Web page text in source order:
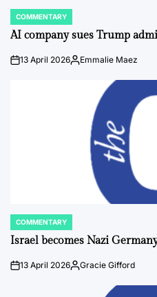
POSTED
IN
COMMENTARY
AI company sues Trump
on13 April 2026Posted
Emmalie Maez
POSTED
IN
COMMENTARY
Israel becomes Nazi
on13 April 2026Posted
Gracie Gifford